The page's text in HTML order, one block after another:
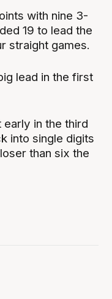
with nine 3-
19 to lead the
straight games.
lead in the first
in the third
into single digits
than six the